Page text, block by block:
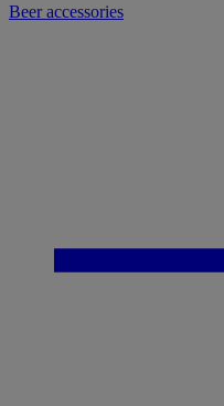
Beer accessories